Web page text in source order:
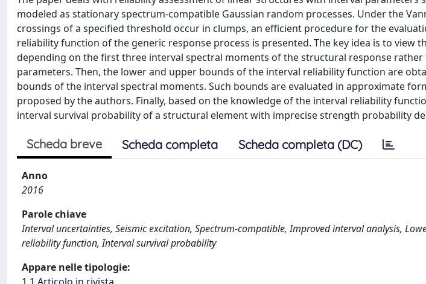
modeled as stationary spectrum-compatible Gaussian random processes. Under the
crossings of a specified threshold occur in clumps, an efficient procedure for the
reliability function of the generic response process is presented. The key idea is to view
depending on the first three interval spectral moments of the structural response
parameters. Then, the lower and upper bounds of the interval reliability function are
bounds of the interval spectral moments. Such bounds are evaluated in approximate
proposed by the authors. Finally, based on the knowledge of the interval reliability
interval survival probability of a structural element with imprecise strength probability
Scheda breve Scheda completa Scheda completa (DC)
Anno
2016
Parole chiave
Interval uncertainties, Seismic excitation, Spectrum-compatible, Improved interval analysis,
reliability function, Interval survival probability
Appare nelle tipologie: